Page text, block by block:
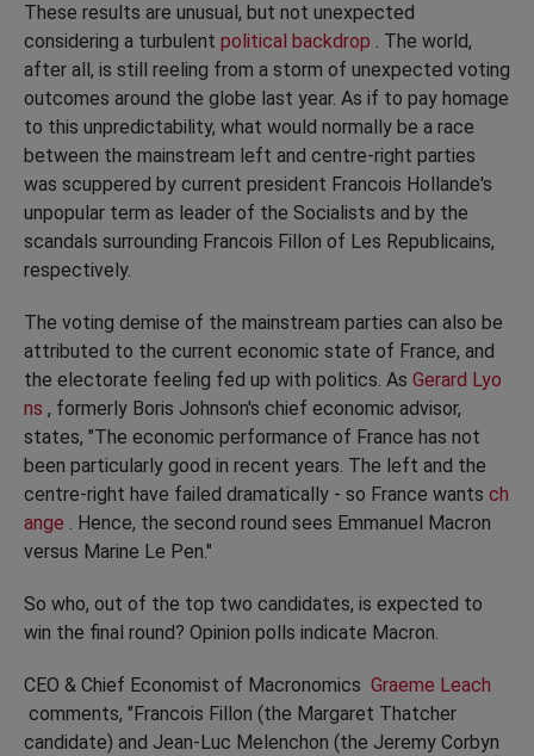
These results are unusual, but not unexpected
considering a turbulent political backdrop . The world,
after all, is still reeling from a storm of unexpected voting
outcomes around the globe last year. As if to pay homage
to this unpredictability, what would normally be a race
between the mainstream left and centre-right parties
was scuppered by current president Francois Hollande's
unpopular term as leader of the Socialists and by the
scandals surrounding Francois Fillon of Les Republicains,
respectively.
The voting demise of the mainstream parties can also be
attributed to the current economic state of France, and
the electorate feeling fed up with politics. As Gerard Lyo
ns , formerly Boris Johnson's chief economic advisor,
states, "The economic performance of France has not
been particularly good in recent years. The left and the
centre-right have failed dramatically - so France wants ch
ange . Hence, the second round sees Emmanuel Macron
versus Marine Le Pen."
So who, out of the top two candidates, is expected to
win the final round? Opinion polls indicate Macron.
CEO & Chief Economist of Macronomics Graeme Leach
comments, "Francois Fillon (the Margaret Thatcher
candidate) and Jean-Luc Melenchon (the Jeremy Corbyn